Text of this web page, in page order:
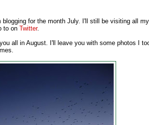
for the month July. I'll still be visiting all
to on Twitter.
all in August. I'll leave you with some photos I